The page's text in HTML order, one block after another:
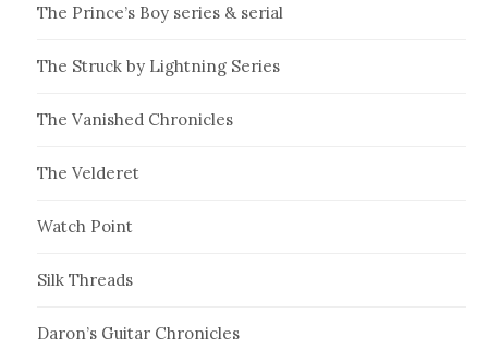
The Prince’s Boy series & serial
The Struck by Lightning Series
The Vanished Chronicles
The Velderet
Watch Point
Silk Threads
Daron’s Guitar Chronicles